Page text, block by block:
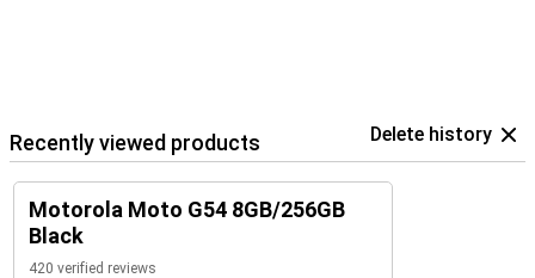
Recently viewed products Delete history
Motorola Moto G54 8GB/256GB
Black
420 verified reviews